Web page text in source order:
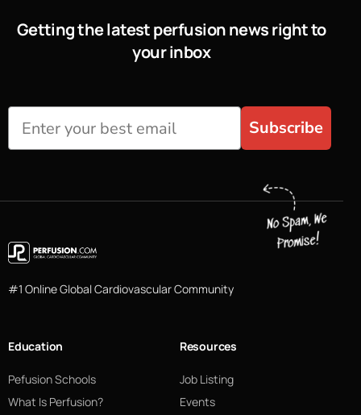
Getting the latest perfusion news right to
your inbox
Subscribe
#1 Online Global Cardiovascular Community
Education
Pefusion Schools
What Is Perfusion?
Resources
Job Listing
Events